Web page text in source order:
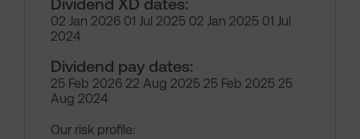
Dividend XD dates:
02 Jan 2026 01 Jul 2025 02 Jan 2025 01 Jul
2024
Dividend pay dates:
25 Feb 2026 22 Aug 2025 25 Feb 2025 25
Aug 2024
Our risk profile: